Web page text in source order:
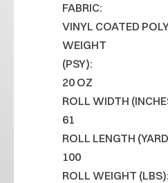
FABRIC:
VINYL COATED
WEIGHT
(PSY):
20 OZ
ROLL WIDTH
61
ROLL LENGTH
100
ROLL WEIGHT (LBS):